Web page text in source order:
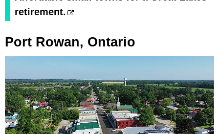
retirement.
Port Rowan, Ontario